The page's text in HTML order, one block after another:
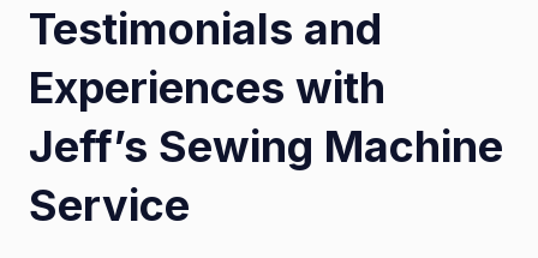
Testimonials and
Experiences with
Jeff’s Sewing Machine
Service